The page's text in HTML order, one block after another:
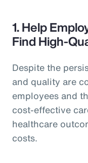
1. Help
Find High-
Despite the
and quality are
employees and
cost-effective
healthcare
costs.